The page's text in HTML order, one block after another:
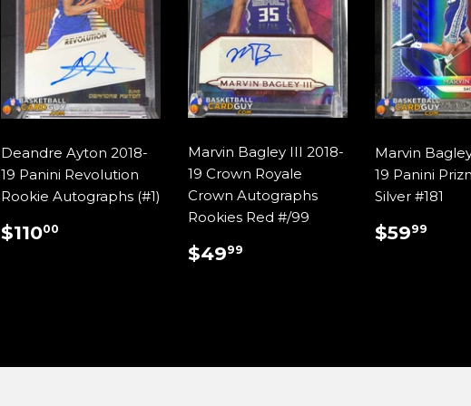
Deandre Ayton 2018-
19 Panini Revolution
Rookie Autographs (#1)
REGULAR
PRICE
$11000
Marvin Bagley III 2018-
19 Crown Royale
Crown Autographs
Rookies Red #/99
REGULAR
PRICE
$4999
Marvin
19 Panini
Silver #181
PRICE
$5999